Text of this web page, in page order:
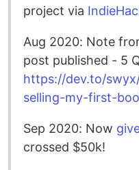
project via
Aug 2020: Note
post published - 5
https://dev.to/
selling-my-first-
Sep 2020: Now
crossed $50k!